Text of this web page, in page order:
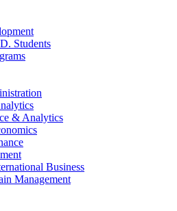
Students
& Analytics
Business
Management